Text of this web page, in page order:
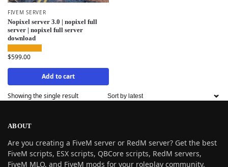
FIVEM SERVER
Nopixel server 3.0 | nopixel full
server | nopixel full server
download
$599.00
Add to cart
Showing the single result
ABOUT
Are you creating a FiveM server or RedM server? Get the best
FiveM scripts, ESX scripts, QBCore scripts, RedM servers,
FiveM MLO, and FiveM mods for your roleplay community.